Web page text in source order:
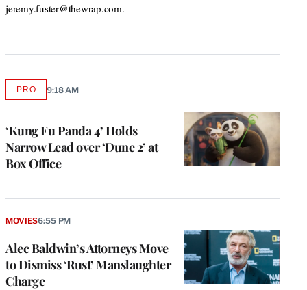
jeremy.fuster@thewrap.com.
‘Kung Fu Panda 4’ Holds
Narrow Lead over ‘Dune 2’ at
Box Office
PROAVAILABLE
9:18 AM
Alec Baldwin’s Attorneys Move
to Dismiss ‘Rust’ Manslaughter
Charge
MOVIES6:55 PM